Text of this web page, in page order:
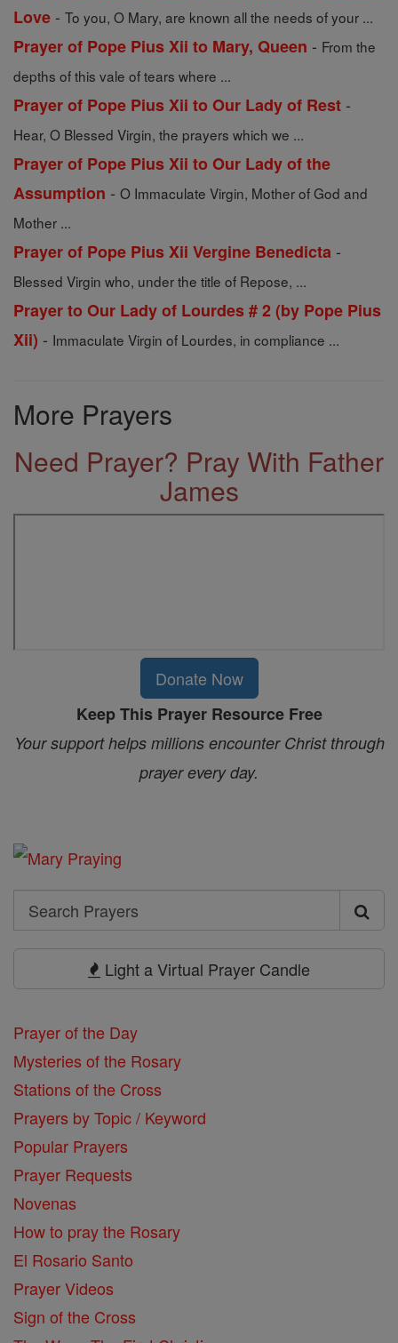
Love - To you, O Mary, are known all the needs of your ...
Prayer of Pope Pius Xii to Mary, Queen - From the
depths of this vale of tears where ...
Prayer of Pope Pius Xii to Our Lady of Rest -
Hear, O Blessed Virgin, the prayers which we ...
Prayer of Pope Pius Xii to Our Lady of the
Assumption - O Immaculate Virgin, Mother of God and
Mother ...
Prayer of Pope Pius Xii Vergine Benedicta -
Blessed Virgin who, under the title of Repose, ...
Prayer to Our Lady of Lourdes # 2 (by Pope Pius
Xii) - Immaculate Virgin of Lourdes, in compliance ...
More Prayers
Need Prayer? Pray With Father
James
Donate Now
Keep This Prayer Resource Free
Your support helps millions encounter Christ through
prayer every day.
Search
Search
Light a Virtual Prayer Candle
Prayer of the Day
Mysteries of the Rosary
Stations of the Cross
Prayers by Topic / Keyword
Popular Prayers
Prayer Requests
Novenas
How to pray the Rosary
El Rosario Santo
Prayer Videos
Sign of the Cross